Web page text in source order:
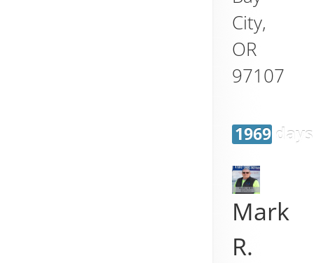
City,
OR
97107
1969
Mark
R.